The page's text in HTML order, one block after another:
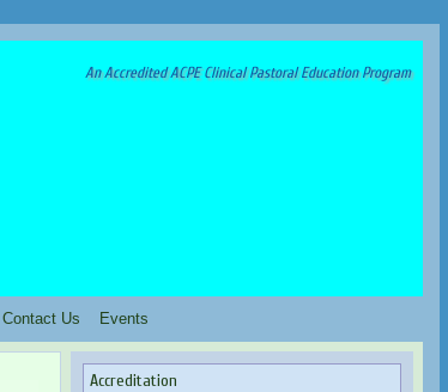
An Accredited ACPE Clinical Pastoral Education Program
Contact Us Events
Accreditation